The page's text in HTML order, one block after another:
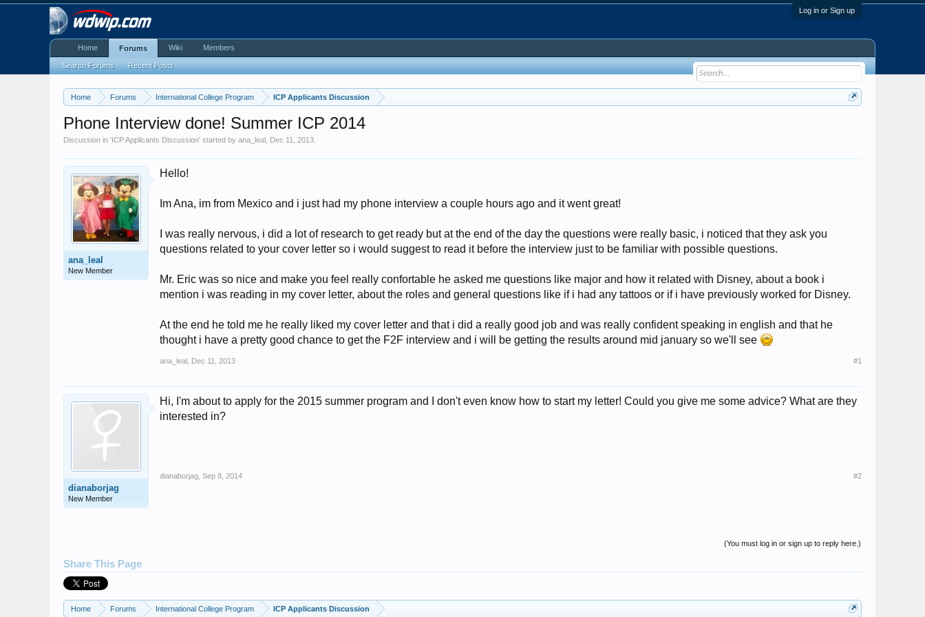
Log in or Sign up
Home Forums International College Program ICP Applicants Discussion
Phone Interview done! Summer ICP 2014
Discussion in 'ICP Applicants Discussion' started byana_leal Dec 11, 2013
ana_leal
New Member
Hello!
Im Ana, im from Mexico and i just had my phone interview a couple hours ago and it went great!
I was really nervous, i did a lot of research to get ready but at the end of the day the questions were really basic, i noticed that they ask you
questions related to your cover letter so i would suggest to read it before the interview just to be familiar with possible questions.
Mr. Eric was so nice and make you feel really confortable he asked me questions like major and how it related with Disney, about a book i
mention i was reading in my cover letter, about the roles and general questions like if i had any tattoos or if i have previously worked for Disney.
At the end he told me he really liked my cover letter and that i did a really good job and was really confident speaking in english and that he
thought i have a pretty good chance to get the F2F interview and i will be getting the results around mid january so we'll see
ana_leal Dec 11, 2013 #1
dianaborjag
New Member
Hi, I'm about to apply for the 2015 summer program and I don't even know how to start my letter! Could you give me some advice? What are they
interested in?
dianaborjag Sep 8, 2014 #2
(You must log in or sign up to reply here.)
Share This Page
Home Forums International College Program ICP Applicants Discussion
Home Forums
Search Forums Recent Posts
Wiki Members